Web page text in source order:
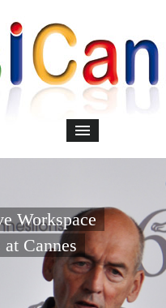
Workspace
Cannes